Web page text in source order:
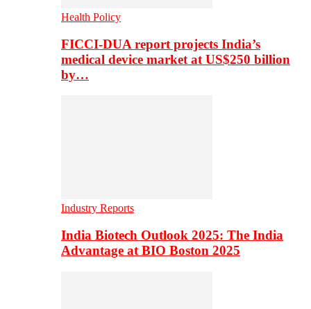
Health Policy
FICCI-DUA report projects India’s
medical device market at US$250 billion
by…
Industry Reports
India Biotech Outlook 2025: The India
Advantage at BIO Boston 2025